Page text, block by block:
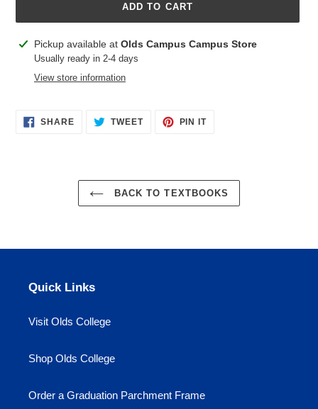
ADD TO CART
Adding
product
Pickup available at Olds Campus Campus Store
Usually ready in 2-4 days
View store information
SHARESHARE
ON
TWEETTWEET PIN ITPIN
BACK TO TEXTBOOKS
Quick Links
Visit Olds College
Shop Olds College
Order a Graduation Parchment Frame